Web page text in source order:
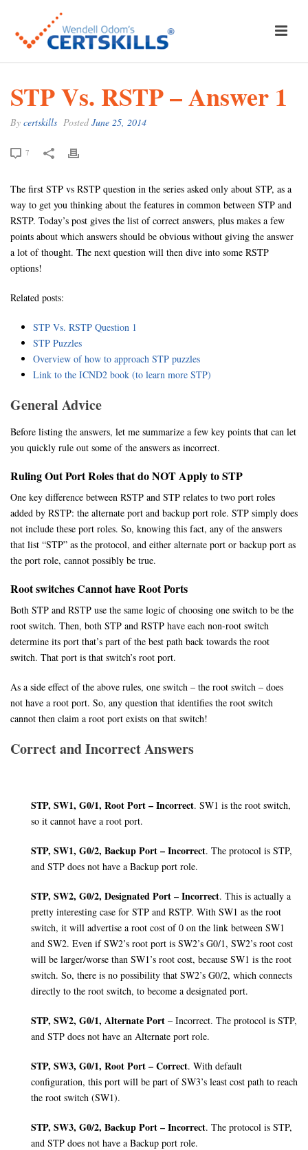
STP Vs. RSTP – Answer 1
By certskills PostedJune 25, 2014
7
The first STP vs RSTP question in the series asked only about STP, as a
way to get you thinking about the features in common between STP and
RSTP. Today’s post gives the list of correct answers, plus makes a few
points about which answers should be obvious without giving the answer
a lot of thought. The next question will then dive into some RSTP
options!
Related posts:
STP Vs. RSTP Question 1
STP Puzzles
Overview of how to approach STP puzzles
Link to the ICND2 book (to learn more STP)
General Advice
Before listing the answers, let me summarize a few key points that can let
you quickly rule out some of the answers as incorrect.
Ruling Out Port Roles that do NOT Apply to STP
One key difference between RSTP and STP relates to two port roles
added by RSTP: the alternate port and backup port role. STP simply does
not include these port roles. So, knowing this fact, any of the answers
that list “STP” as the protocol, and either alternate port or backup port as
the port role, cannot possibly be true.
Root switches Cannot have Root Ports
Both STP and RSTP use the same logic of choosing one switch to be the
root switch. Then, both STP and RSTP have each non-root switch
determine its port that’s part of the best path back towards the root
switch. That port is that switch’s root port.
As a side effect of the above rules, one switch – the root switch – does
not have a root port. So, any question that identifies the root switch
cannot then claim a root port exists on that switch!
Correct and Incorrect Answers
STP, SW1, G0/1, Root Port – Incorrect. SW1 is the root switch,
so it cannot have a root port.
STP, SW1, G0/2, Backup Port – Incorrect. The protocol is STP,
and STP does not have a Backup port role.
STP, SW2, G0/2, Designated Port – Incorrect. This is actually a
pretty interesting case for STP and RSTP. With SW1 as the root
switch, it will advertise a root cost of 0 on the link between SW1
and SW2. Even if SW2’s root port is SW2’s G0/1, SW2’s root cost
will be larger/worse than SW1’s root cost, because SW1 is the root
switch. So, there is no possibility that SW2’s G0/2, which connects
directly to the root switch, to become a designated port.
STP, SW2, G0/1, Alternate Port – Incorrect. The protocol is STP,
and STP does not have an Alternate port role.
STP, SW3, G0/1, Root Port – Correct. With default
configuration, this port will be part of SW3’s least cost path to reach
the root switch (SW1).
STP, SW3, G0/2, Backup Port – Incorrect. The protocol is STP,
and STP does not have a Backup port role.